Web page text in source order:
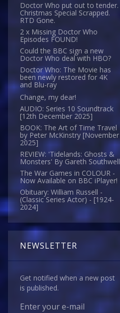
Doctor Who put out to tender.
Christmas Special Scrapped.
RTD Gone.
2 x Missing Doctor Who
Episodes FOUND!
Could the BBC sign a new
Doctor Who deal with HBO?
Doctor Who: The Movie has
been newly restored for 4K
and Blu-ray
Change, my dear!
AUDIO: Series 10 Soundtrack
[12th December 2025]
BOOK: The Art of Time Travel
by Peter McKinstry [November
2025]
REVIEW: 'Tidelands: Ghosts &
Monsters' By Gareth Southwell
The War Games in COLOUR -
Now Available on BBC iPlayer!
Obituary: William Russell -
(Classic Series Actor) - [1924-
2024]
NEWSLETTER
Get notified when a new post
is published.
Enter your e-mail